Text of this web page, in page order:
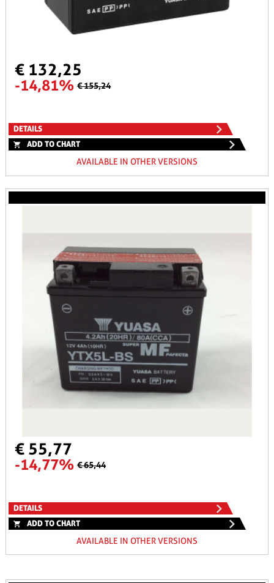
€ 132,25
-14,81% € 155,24
DETAILS
ADD TO CHART
AVAILABLE IN OTHER VERSIONS
€ 55,77
-14,77% € 65,44
DETAILS
ADD TO CHART
AVAILABLE IN OTHER VERSIONS